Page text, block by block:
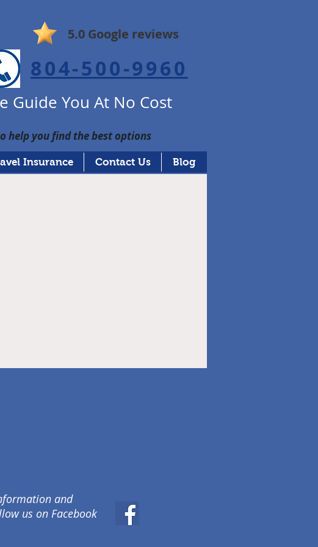
5.0 Google reviews
804-500-9960
Guide You At No Cost
help you find the best options
Insurance Contact Us Blog
and
us on Facebook